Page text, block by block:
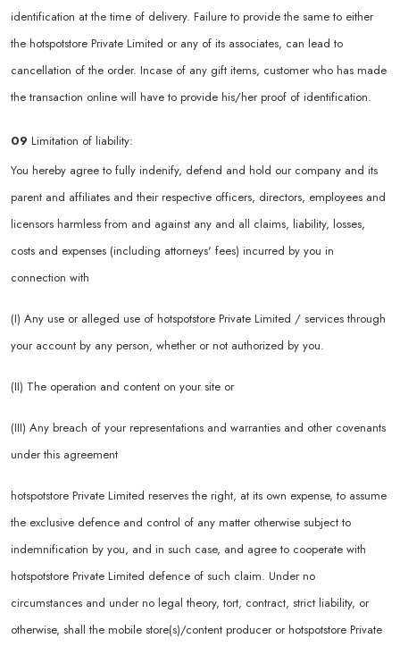
identification at the time of delivery. Failure to provide the same to either
the hotspotstore Private Limited or any of its associates, can lead to
cancellation of the order. Incase of any gift items, customer who has made
the transaction online will have to provide his/her proof of identification.
09 Limitation of liability:
You hereby agree to fully indenify, defend and hold our company and its
parent and affiliates and their respective officers, directors, employees and
licensors harmless from and against any and all claims, liability, losses,
costs and expenses (including attorneys' fees) incurred by you in
connection with
(I) Any use or alleged use of hotspotstore Private Limited / services through
your account by any person, whether or not authorized by you.
(II) The operation and content on your site or
(III) Any breach of your representations and warranties and other covenants
under this agreement
hotspotstore Private Limited reserves the right, at its own expense, to assume
the exclusive defence and control of any matter otherwise subject to
indemnification by you, and in such case, and agree to cooperate with
hotspotstore Private Limited defence of such claim. Under no
circumstances and under no legal theory, tort, contract, strict liability, or
otherwise, shall the mobile store(s)/content producer or hotspotstore Private